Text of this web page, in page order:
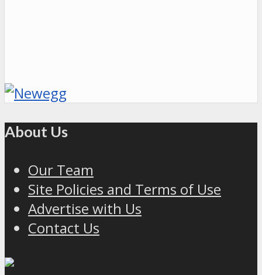
About Us
Our Team
Site Policies and Terms of Use
Advertise with Us
Contact Us